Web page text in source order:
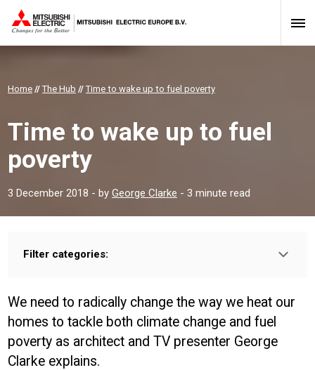
Home //The Hub //Time to wake up to fuel poverty
Time to wake up to fuel
poverty
3 December 2018 - by George Clarke - 3 minute read
Filter categories:
CONSTRUCTION HOUSING NEW-BUILD
RETRO-FIT
RESIDENTIAL
We need to radically change the way we heat our
homes to tackle both climate change and fuel
poverty as architect and TV presenter George
Clarke explains.